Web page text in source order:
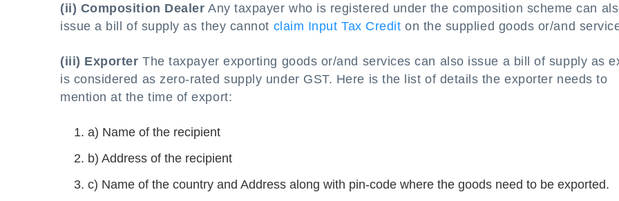
(ii) Composition Dealer Any taxpayer who is registered under the composition scheme can
issue a bill of supply as they cannot claim Input Tax Credit on the supplied goods or/and
(iii) Exporter The taxpayer exporting goods or/and services can also issue a bill of supply as
is considered as zero-rated supply under GST. Here is the list of details the exporter needs to
mention at the time of export:
a) Name of the recipient
b) Address of the recipient
c) Name of the country and Address along with pin-code where the goods need to be exported.